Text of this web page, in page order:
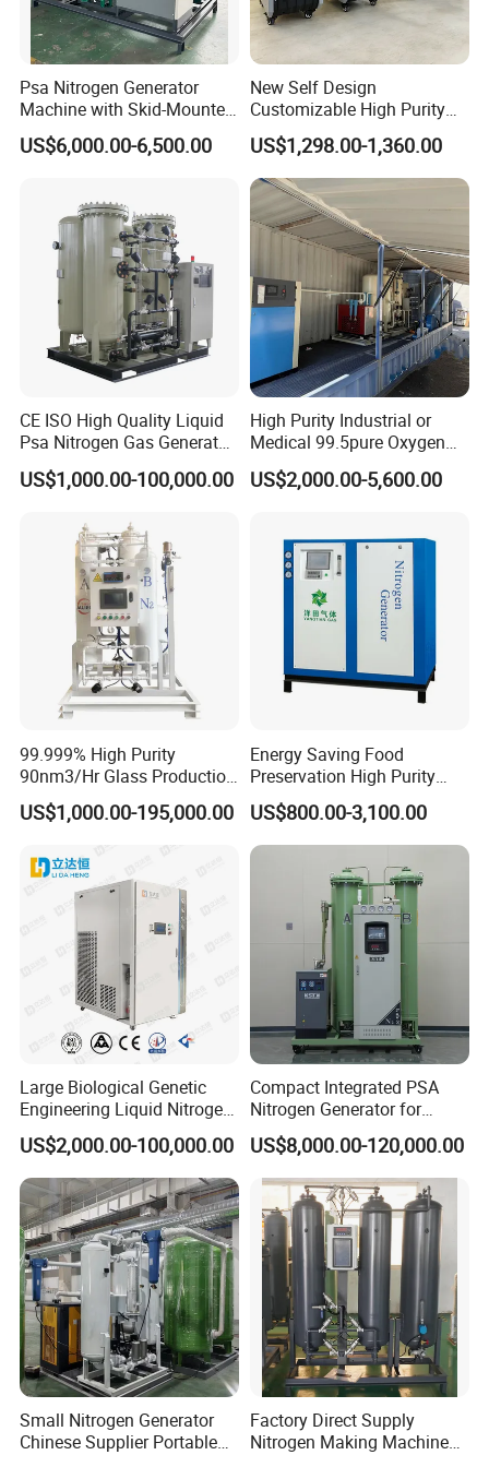
small air ambient vaporizer
Working Medium LO2/LN2/LAr/LCO2/LNG/LC2H4/LPG/NH3/PDVF/CH3/LN2O
Working Pressure 0.8-100Mpa
Single Vaporizer Capacity 10-10000Nm3/h
Cryogenic Liquid Oxygen Nitrogen Argon Gas Cylinder Filling Station Vaporizer:
AirAmbient Vaporizer pressure testing
The high pressure cryogenic pump is mainly used in various well
cementing, acidification, well repair, well washing operation,
and food industry of oil field, carbon dioxide huff and puff and
food industry, supercritical extraction chemical industry, plastic
foam molding, high pressure pipeline pressure test, high pressure
container filling and so on.
Psa Nitrogen Generator
Machine with Skid-Mounted
Design
US$6,000.00-6,500.00
New Self Design
Customizable High Purity
Portable 99.999% Purity
Low Dew Point N2 Maker
Small Nitrogen Generator
Specially Designed for
Laser Welding Machine
US$1,298.00-1,360.00
CE ISO High Quality Liquid
Psa Nitrogen Gas Generator
for Laser Machine
US$1,000.00-100,000.00
High Purity Industrial or
Medical 99.5pure Oxygen
Generator Psa Oxygen
Generator
US$2,000.00-5,600.00
99.999% High Purity
90nm3/Hr Glass Production
Psa Nitrogen Generator
US$1,000.00-195,000.00
Energy Saving Food
Preservation High Purity
Nitrogen Generator for
Packaging Industry
US$800.00-3,100.00
Large Biological Genetic
Engineering Liquid Nitrogen
Generator 99.99% Purity
US$2,000.00-100,000.00
Compact Integrated PSA
Nitrogen Generator for
Factory Workshop and
Production Line
US$8,000.00-120,000.00
Small Nitrogen Generator
Chinese Supplier Portable
Factory Direct Supply
Nitrogen Making Machine